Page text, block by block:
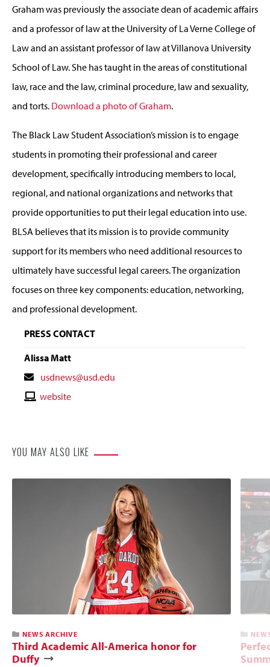
Graham was previously the associate dean of academic affairs
and a professor of law at the University of La Verne College of
Law and an assistant professor of law at Villanova University
School of Law. She has taught in the areas of constitutional
law, race and the law, criminal procedure, law and sexuality,
and torts. Download a photo of Graham.
The Black Law Student Association’s mission is to engage
students in promoting their professional and career
development, specifically introducing members to local,
regional, and national organizations and networks that
provide opportunities to put their legal education into use.
BLSA believes that its mission is to provide community
support for its members who need additional resources to
ultimately have successful legal careers. The organization
focuses on three key components: education, networking,
and professional development.
PRESS CONTACT
Alissa Matt
Contact
Email
usdnews@usd.edu
Contactwebsite
YOU MAY ALSO LIKE
NEWS ARCHIVE
Third Academic All-America honor for
Duffy